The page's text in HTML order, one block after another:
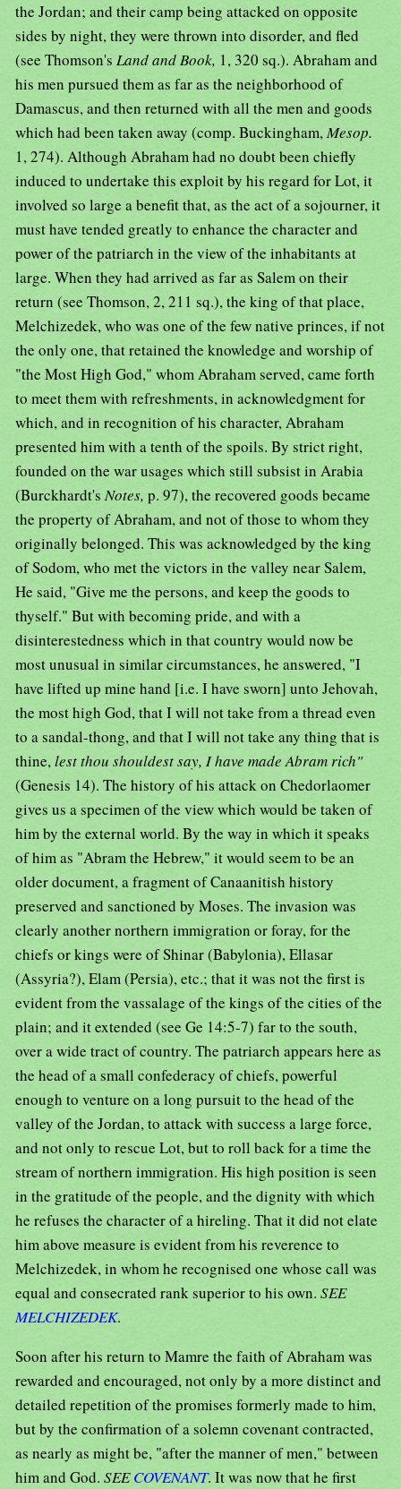
the Jordan; and their camp being attacked on opposite
sides by night, they were thrown into disorder, and fled
(see Thomson's Land and Book, 1, 320 sq.). Abraham and
his men pursued them as far as the neighborhood of
Damascus, and then returned with all the men and goods
which had been taken away (comp. Buckingham,Mesop.
1, 274). Although Abraham had no doubt been chiefly
induced to undertake this exploit by his regard for Lot, it
involved so large a benefit that, as the act of a sojourner, it
must have tended greatly to enhance the character and
power of the patriarch in the view of the inhabitants at
large. When they had arrived as far as Salem on their
return (see Thomson, 2, 211 sq.), the king of that place,
Melchizedek, who was one of the few native princes, if not
the only one, that retained the knowledge and worship of
"the Most High God," whom Abraham served, came forth
to meet them with refreshments, in acknowledgment for
which, and in recognition of his character, Abraham
presented him with a tenth of the spoils. By strict right,
founded on the war usages which still subsist in Arabia
(Burckhardt'sNotes, p. 97), the recovered goods became
the property of Abraham, and not of those to whom they
originally belonged. This was acknowledged by the king
of Sodom, who met the victors in the valley near Salem,
He said, "Give me the persons, and keep the goods to
thyself." But with becoming pride, and with a
disinterestedness which in that country would now be
most unusual in similar circumstances, he answered, "I
have lifted up mine hand [i.e. I have sworn] unto Jehovah,
the most high God, that I will not take from a thread even
to a sandal-thong, and that I will not take any thing that is
thine,lest thou shouldest say, I have made Abram rich"
(Genesis 14). The history of his attack on Chedorlaomer
gives us a specimen of the view which would be taken of
him by the external world. By the way in which it speaks
of him as "Abram the Hebrew," it would seem to be an
older document, a fragment of Canaanitish history
preserved and sanctioned by Moses. The invasion was
clearly another northern immigration or foray, for the
chiefs or kings were of Shinar (Babylonia), Ellasar
(Assyria?), Elam (Persia), etc.; that it was not the first is
evident from the vassalage of the kings of the cities of the
plain; and it extended (see Ge 14:5-7) far to the south,
over a wide tract of country. The patriarch appears here as
the head of a small confederacy of chiefs, powerful
enough to venture on a long pursuit to the head of the
valley of the Jordan, to attack with success a large force,
and not only to rescue Lot, but to roll back for a time the
stream of northern immigration. His high position is seen
in the gratitude of the people, and the dignity with which
he refuses the character of a hireling. That it did not elate
him above measure is evident from his reverence to
Melchizedek, in whom he recognised one whose call was
equal and consecrated rank superior to his own. SEE
MELCHIZEDEK.
Soon after his return to Mamre the faith of Abraham was
rewarded and encouraged, not only by a more distinct and
detailed repetition of the promises formerly made to him,
but by the confirmation of a solemn covenant contracted,
as nearly as might be, "after the manner of men," between
him and God. SEECOVENANT. It was now that he first